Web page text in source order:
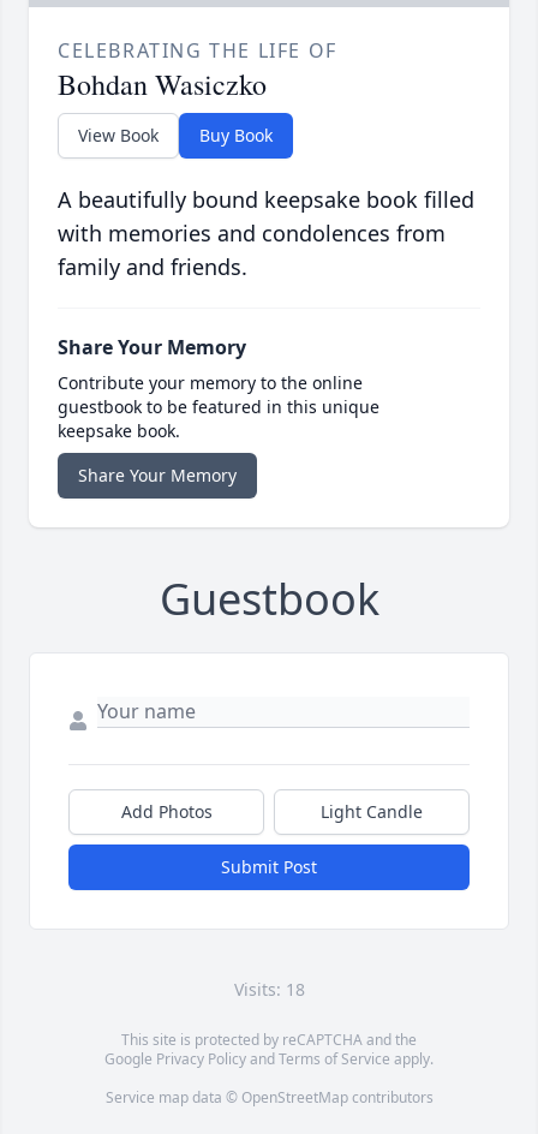
CELEBRATING THE LIFE OF
Bohdan Wasiczko
View Book Buy Book
A beautifully bound keepsake book filled
with memories and condolences from
family and friends.
Share Your Memory
Contribute your memory to the online
guestbook to be featured in this unique
keepsake book.
Share Your Memory
Guestbook
Add Photos Light Candle
Submit Post
Visits: 18
This site is protected by reCAPTCHA and the
Google Privacy PolicyandTerms of Service apply.
Service map data © OpenStreetMapcontributors